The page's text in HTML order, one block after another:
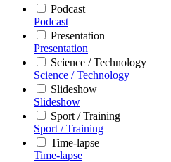
Podcast
Podcast
Presentation
Presentation
Science / Technology
Science / Technology
Slideshow
Slideshow
Sport / Training
Sport / Training
Time-lapse
Time-lapse